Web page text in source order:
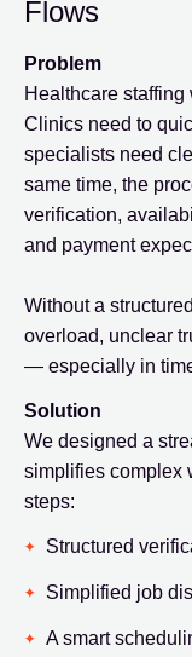
Flows
Problem
Healthcare
Clinics need to
specialists need
same time, the
verification,
and payment
Without a
overload, unclear
— especially in
Solution
We designed a
simplifies complex
steps:
Structured
Simplified job
A smart